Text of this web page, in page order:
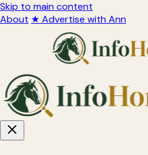
Skip to main content
About ★ Advertise with Ann